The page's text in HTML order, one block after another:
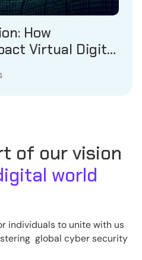
How
Virtual Digital
of our vision
world
individuals to unite with us
global cyber security